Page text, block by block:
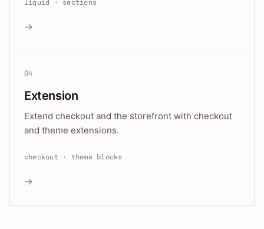
liquid · sections
→
04
Extension
Extend checkout and the storefront with checkout
and theme extensions.
checkout · theme blocks
→